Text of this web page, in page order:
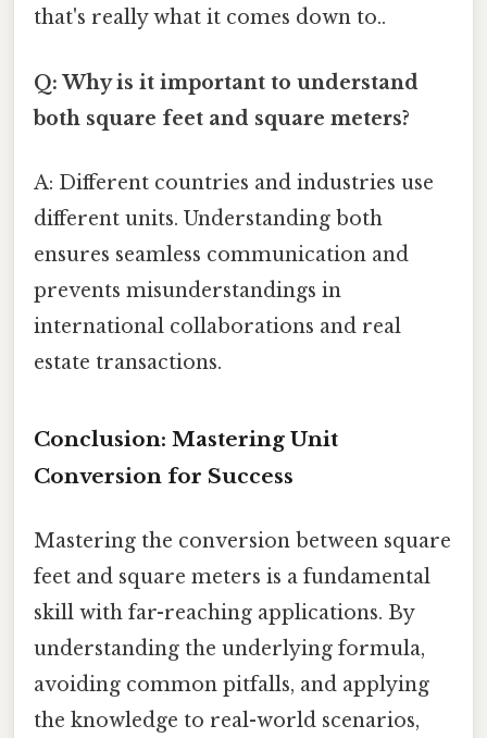
that's really what it comes down to..
Q: Why is it important to understand
both square feet and square meters?
A: Different countries and industries use
different units. Understanding both
ensures seamless communication and
prevents misunderstandings in
international collaborations and real
estate transactions.
Conclusion: Mastering Unit
Conversion for Success
Mastering the conversion between square
feet and square meters is a fundamental
skill with far-reaching applications. By
understanding the underlying formula,
avoiding common pitfalls, and applying
the knowledge to real-world scenarios,